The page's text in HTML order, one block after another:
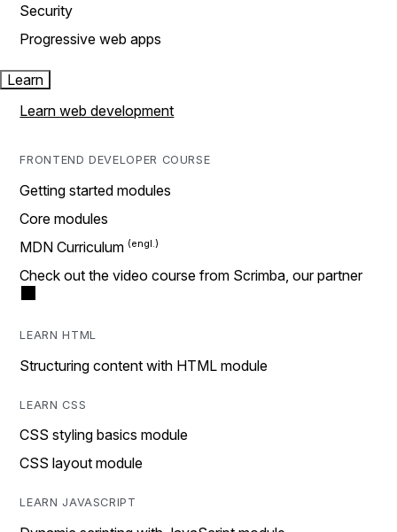
Security
Progressive web apps
Learn
Learn web development
FRONTEND DEVELOPER COURSE
Getting started modules
Core modules
MDN Curriculum
Check out the video course from Scrimba, our partner
LEARN HTML
Structuring content with HTML module
LEARN CSS
CSS styling basics module
CSS layout module
LEARN JAVASCRIPT